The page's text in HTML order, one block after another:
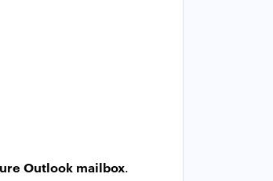
Outlook mailbox.